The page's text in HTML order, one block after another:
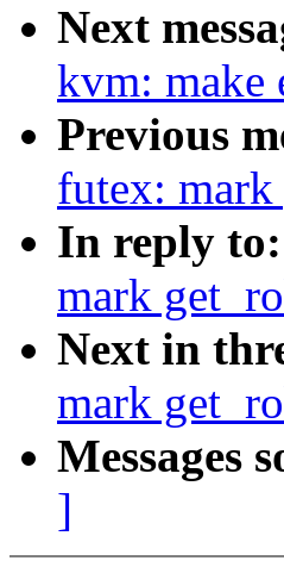
Next
kvm: make
Previous
futex: mark
In reply to:
mark
Next in
mark
Messages
]